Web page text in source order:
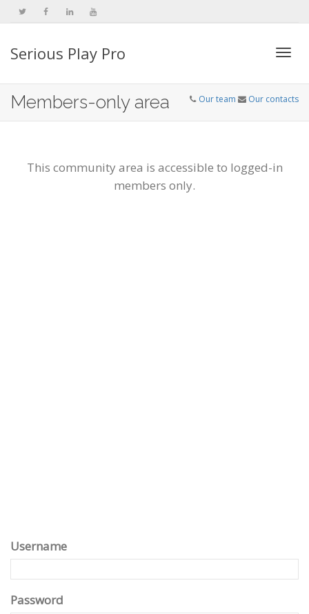
Serious Play Pro
Members-only area Our team Our contacts
This community area is accessible to logged-in
members only.
Username
Password